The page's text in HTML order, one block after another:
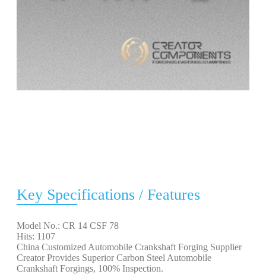
Key Specifications / Features
Model No.: CR 14 CSF 78
Hits: 1107
China Customized Automobile Crankshaft Forging Supplier
Creator Provides Superior Carbon Steel Automobile
Crankshaft Forgings, 100% Inspection.